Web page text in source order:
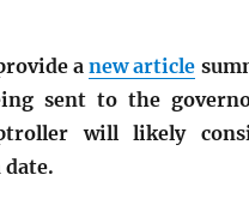
anew article
sent to the
will likely